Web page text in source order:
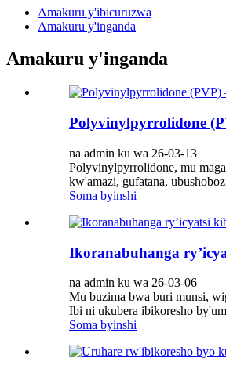
Amakuru y'ibicuruzwa
Amakuru y'inganda
Amakuru y'inganda
Polyvinylpyrrolidone
na admin ku wa 26-03-13
Polyvinylpyrrolidone, mu
kw'amazi, gufatana,
Soma byinshi
Ikoranabuhanga
na admin ku wa 26-03-06
Mu buzima bwa buri munsi,
Ibi ni ukubera ibikoresho
Soma byinshi